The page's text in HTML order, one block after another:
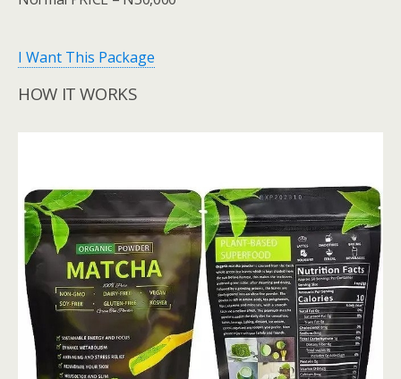
I Want This Package
HOW IT WORKS